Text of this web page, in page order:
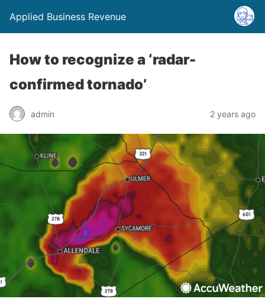
Applied Business Revenue
How to recognize a ‘radar-
confirmed tornado’
admin 2 years ago